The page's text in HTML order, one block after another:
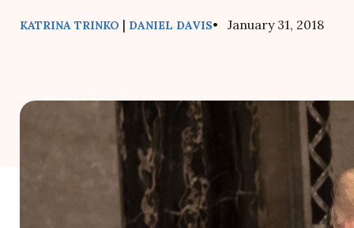
KATRINA TRINKO | DANIEL DAVIS• January 31, 2018